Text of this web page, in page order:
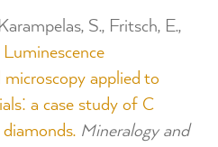
S., Fritsch, E.,
Luminescence
applied to
a case study of C
Mineralogy and